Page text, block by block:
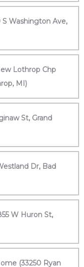
S Washington Ave,
Lothrop Chp
MI)
St, Grand
Dr, Bad
W Huron St,
(33250 Ryan